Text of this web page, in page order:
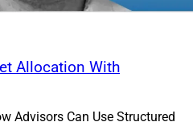
Allocation With
Advisors Can Use Structured